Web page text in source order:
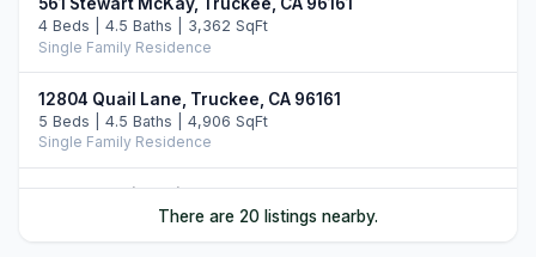
4 Beds | 4.5 Baths | 3,362 SqFt
Single Family Residence
12804 Quail Lane, Truckee, CA 96161
5 Beds | 4.5 Baths | 4,906 SqFt
Single Family Residence
12528 Granite Drive, Truckee, CA 96161
4 Beds | 4.5 Baths | 3,731 SqFtThere are 20 listings nearby.